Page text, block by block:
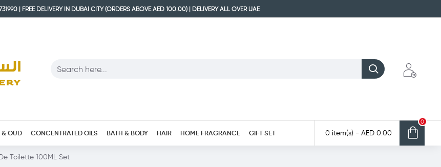
| FREE DELIVERY IN DUBAI CITY (ORDERS ABOVE AED 100.00) | DELIVERY ALL OVER UAE
& OUD CONCENTRATED OILS BATH & BODY HAIR HOME FRAGRANCE GIFT SET 0 item(s) - AED 0.00
0
Toilette 100ML Set